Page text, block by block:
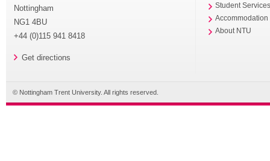
Nottingham
NG1 4BU
+44 (0)115 941 8418
Get directions
Student
Accommodation
About NTU
© Nottingham Trent University. All rights reserved.